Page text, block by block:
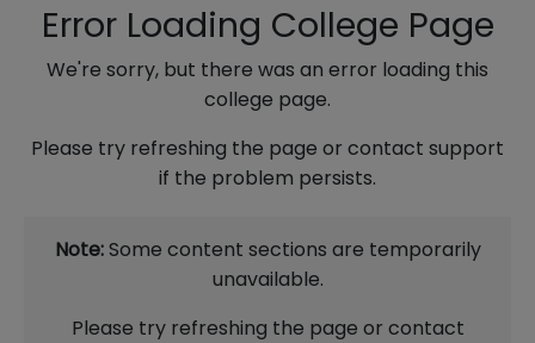
Error Loading College Page
We're sorry, but there was an error loading this
college page.
Please try refreshing the page or contact support
if the problem persists.
Note:Some content sections are temporarily
unavailable.
Please try refreshing the page or contact